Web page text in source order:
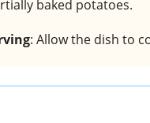
baked potatoes.
: Allow the dish to